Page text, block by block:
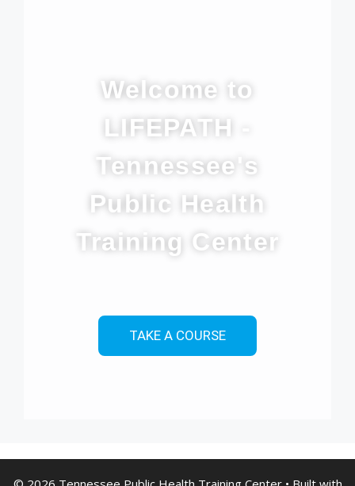
Welcome to
LIFEPATH -
Tennessee's
Public Health
Training Center
TAKE A COURSE